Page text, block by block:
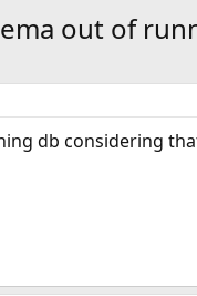
out of
db considering